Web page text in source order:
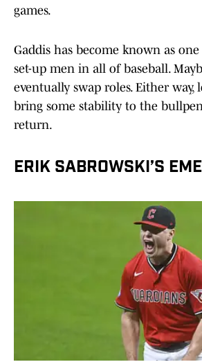
games.
Gaddis has become known as
set-up men in all of baseball.
eventually swap roles. Either way,
bring some stability to the
return.
ERIK SABROWSKI’S